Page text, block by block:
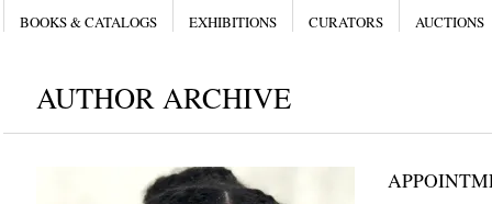
BOOKS & CATALOGS EXHIBITIONS CURATORS AUCTIONS
AUTHOR ARCHIVE